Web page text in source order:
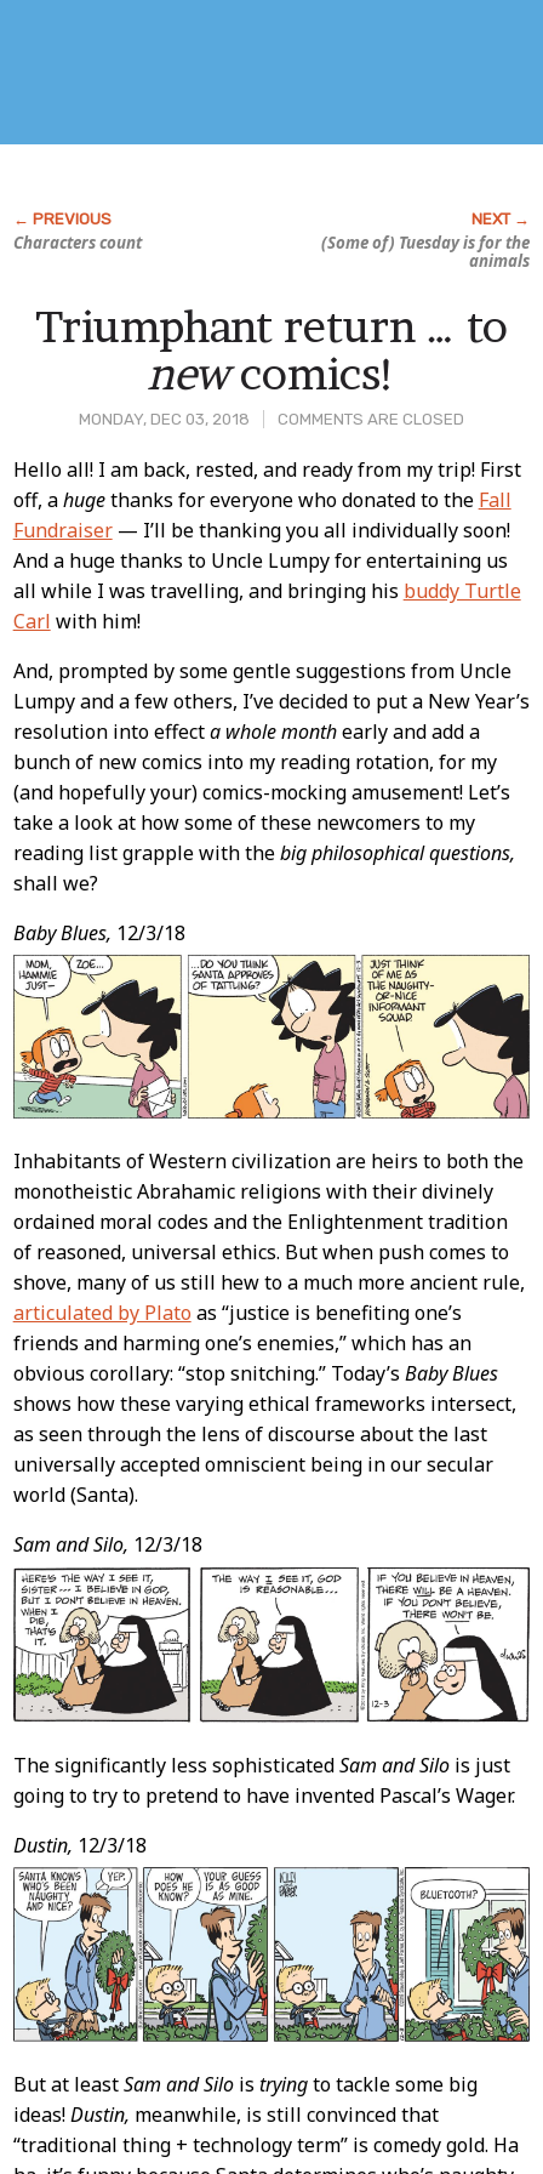
Characters count
(Some of) Tuesday is for the
animals
MONDAY, DEC 03, 2018 COMMENTS ARE CLOSED
Triumphant return … to
newcomics!
Post
Content
Hello all! I am back, rested, and ready from my trip! First
off, ahugethanks for everyone who donated to the Fall
Fundraiser— I’ll be thanking you all individually soon!
And a huge thanks to Uncle Lumpy for entertaining us
all while I was travelling, and bringing his buddy Turtle
Carl with him!
And, prompted by some gentle suggestions from Uncle
Lumpy and a few others, I’ve decided to put a New Year’s
resolution into effecta whole monthearly and add a
bunch of new comics into my reading rotation, for my
(and hopefully your) comics-mocking amusement! Let’s
take a look at how some of these newcomers to my
reading list grapple with thebig philosophical questions,
shall we?
Baby Blues, 12/3/18
Inhabitants of Western civilization are heirs to both the
monotheistic Abrahamic religions with their divinely
ordained moral codes and the Enlightenment tradition
of reasoned, universal ethics. But when push comes to
shove, many of us still hew to a much more ancient rule,
articulated by Plato as “justice is benefiting one’s
friends and harming one’s enemies,” which has an
obvious corollary: “stop snitching.” Today’s Baby Blues
shows how these varying ethical frameworks intersect,
as seen through the lens of discourse about the last
universally accepted omniscient being in our secular
world (Santa).
Sam and Silo, 12/3/18
The significantly less sophisticatedSam and Silois just
going to try to pretend to have invented Pascal’s Wager.
Dustin, 12/3/18
But at leastSam and Silois tryingto tackle some big
ideas!Dustin, meanwhile, is still convinced that
“traditional thing + technology term” is comedy gold. Ha